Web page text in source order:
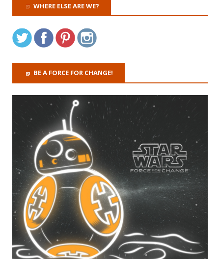
WHERE ELSE ARE WE?
BE A FORCE FOR CHANGE!